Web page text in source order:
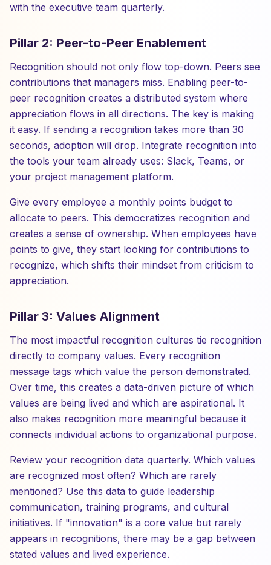
with the executive team quarterly.
Pillar 2: Peer-to-Peer Enablement
Recognition should not only flow top-down. Peers see
contributions that managers miss. Enabling peer-to-
peer recognition creates a distributed system where
appreciation flows in all directions. The key is making
it easy. If sending a recognition takes more than 30
seconds, adoption will drop. Integrate recognition into
the tools your team already uses: Slack, Teams, or
your project management platform.
Give every employee a monthly points budget to
allocate to peers. This democratizes recognition and
creates a sense of ownership. When employees have
points to give, they start looking for contributions to
recognize, which shifts their mindset from criticism to
appreciation.
Pillar 3: Values Alignment
The most impactful recognition cultures tie recognition
directly to company values. Every recognition
message tags which value the person demonstrated.
Over time, this creates a data-driven picture of which
values are being lived and which are aspirational. It
also makes recognition more meaningful because it
connects individual actions to organizational purpose.
Review your recognition data quarterly. Which values
are recognized most often? Which are rarely
mentioned? Use this data to guide leadership
communication, training programs, and cultural
initiatives. If "innovation" is a core value but rarely
appears in recognitions, there may be a gap between
stated values and lived experience.